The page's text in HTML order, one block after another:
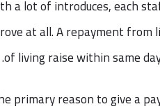
a lot of introduces, each
at all. A repayment from
of living raise within same
primary reason to give a